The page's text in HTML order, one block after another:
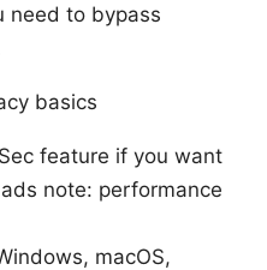
need to bypass
basics
feature if you want
note: performance
macOS,